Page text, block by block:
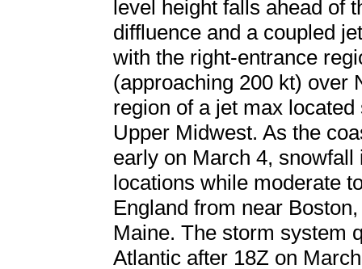
level height falls ahead of
diffluence and a coupled
with the right-entrance
(approaching 200 kt) over
region of a jet max
Upper Midwest. As the
early on March 4,
locations while moderate
England from near
Maine. The storm system
Atlantic after 18Z on